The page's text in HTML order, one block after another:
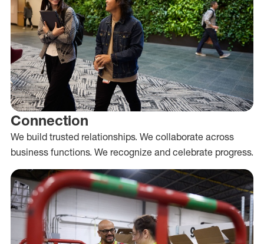
Connection
We build trusted relationships. We collaborate across
business functions. We recognize and celebrate progress.